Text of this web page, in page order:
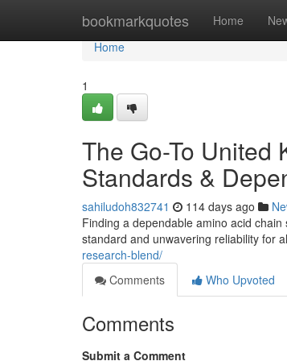
bookmarkquotes Home
Home
Home
1
The Go-To United
Standards &
sahiludoh832741 114 days ago
Finding a dependable amino acid
standard and unwavering reliability for
research-blend/
Comments
Who Upvoted
Comments
Submit a Comment